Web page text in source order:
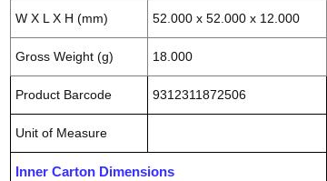
W X L X H (mm) 52.000 x 52.000 x 12.000
Gross Weight (g) 18.000
Product Barcode 9312311872506
Unit of Measure
Inner Carton Dimensions